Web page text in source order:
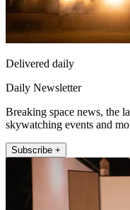
Delivered daily
Daily Newsletter
Breaking space news, the
skywatching events and
Subscribe +